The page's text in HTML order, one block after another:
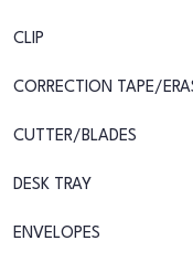
CLIP
CORRECTION TAPE/
CUTTER/BLADES
DESK TRAY
ENVELOPES